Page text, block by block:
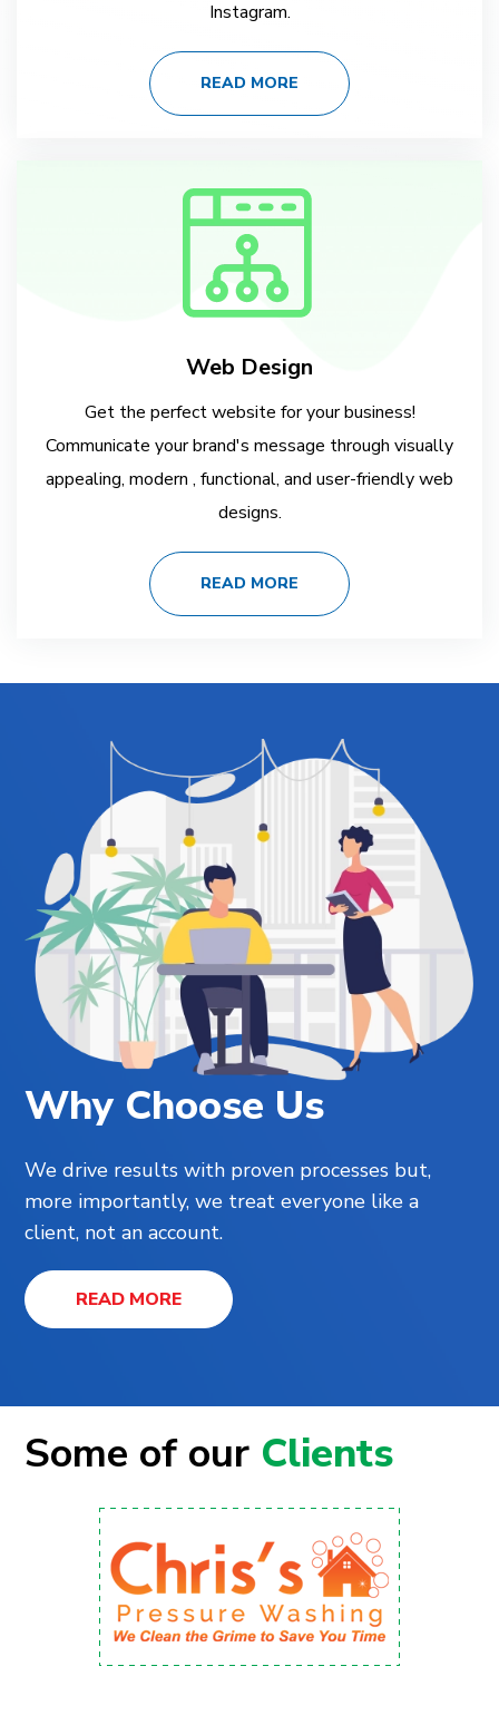
Instagram.
READ MORE
Web Design
Get the perfect website for your business!
Communicate your brand's message through visually
appealing, modern , functional, and user-friendly web
designs.
READ MORE
Why Choose Us
We drive results with proven processes but,
more importantly, we treat everyone like a
client, not an account.
READ MORE
Some of our Clients